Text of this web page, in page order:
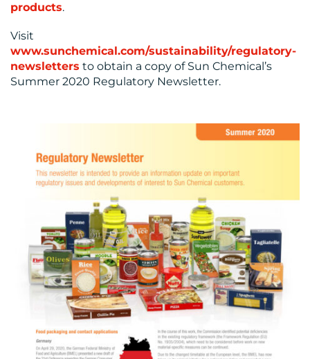
products.
Visit
www.sunchemical.com/sustainability/regulatory-
newsletters to obtain a copy of Sun Chemical’s
Summer 2020 Regulatory Newsletter.